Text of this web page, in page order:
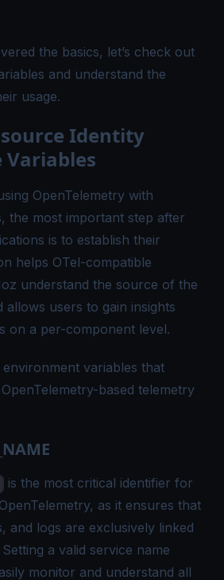
the basics, let’s check out
and understand the
usage.
Identity
Variables
OpenTelemetry with
the most important step after
is to establish their
helps OTel-compatible
understand the source of the
allows users to gain insights
on a per-component level.
variables that
based telemetry
is the most critical identifier for
as it ensures that
and logs are exclusively linked
a valid service name
monitor and understand all